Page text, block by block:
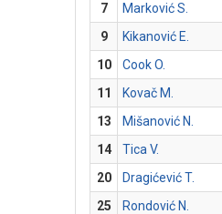
7
Marković S.
9
Kikanović E.
10
Cook O.
11
Kovač M.
13
Mišanović N.
14
Tica V.
20
Dragićević T.
25
Rondović N.